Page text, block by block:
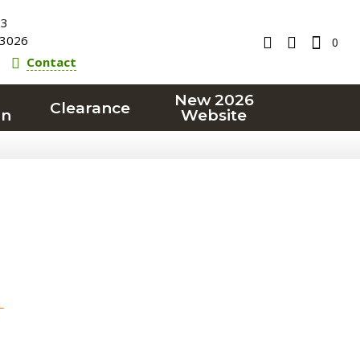
Contact
0
Clearance
New 2026
Website